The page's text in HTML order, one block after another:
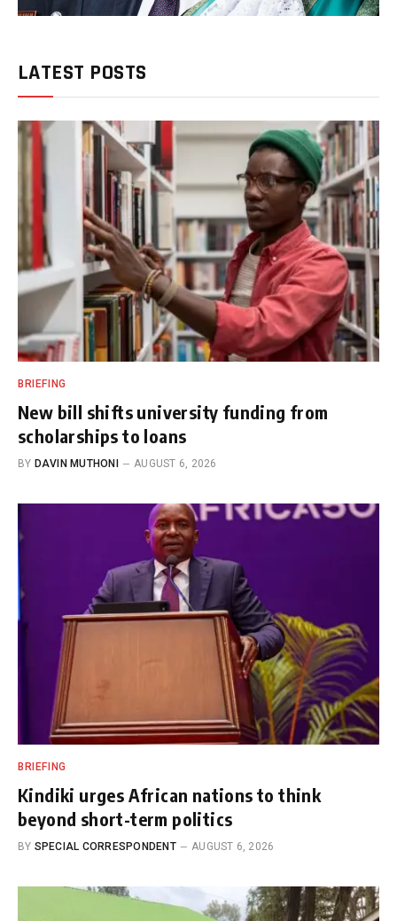
LATEST POSTS
BRIEFING
New bill shifts university funding from
scholarships to loans
BY DAVIN MUTHONI AUGUST 6, 2026
BRIEFING
Kindiki urges African nations to think
beyond short-term politics
BY SPECIAL CORRESPONDENT AUGUST 6, 2026